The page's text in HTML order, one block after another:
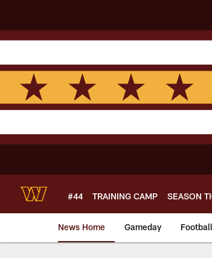
main
content
#44 TRAINING CAMP SEASON
News Home Gameday Football